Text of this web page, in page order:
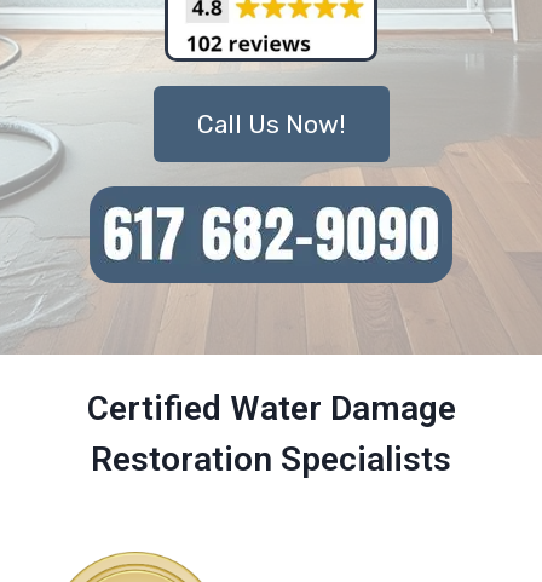
Call Us Now!
Certified Water Damage
Restoration Specialists